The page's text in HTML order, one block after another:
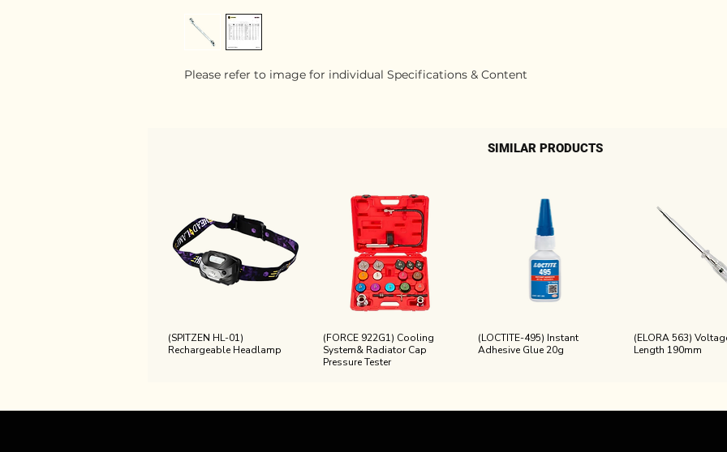
Please refer to image for individual Specifications & Content
SIMILAR PRODUCTS
(SPITZEN HL-01)
Rechargeable Headlamp
(FORCE 922G1) Cooling
System& Radiator Cap
Pressure Tester
(LOCTITE-495) Instant
Adhesive Glue 20g
(ELORA 563)
Length 190mm